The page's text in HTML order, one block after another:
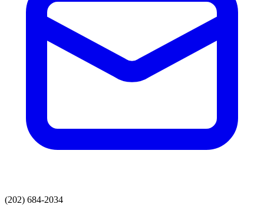
(202) 684-2034